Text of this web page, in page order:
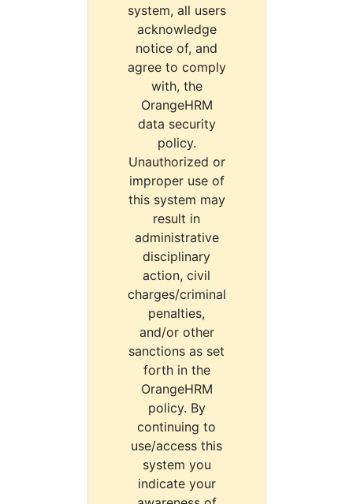
system, all users
acknowledge
notice of, and
agree to comply
with, the
OrangeHRM
data security
policy.
Unauthorized or
improper use of
this system may
result in
administrative
disciplinary
action, civil
charges/criminal
penalties,
and/or other
sanctions as set
forth in the
OrangeHRM
policy. By
continuing to
use/access this
system you
indicate your